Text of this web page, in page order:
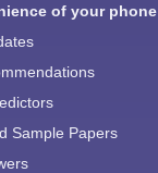
of your phone
Sample Papers